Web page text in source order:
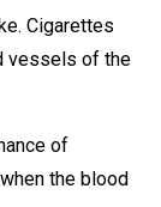
Cigarettes
vessels of the
of
the blood